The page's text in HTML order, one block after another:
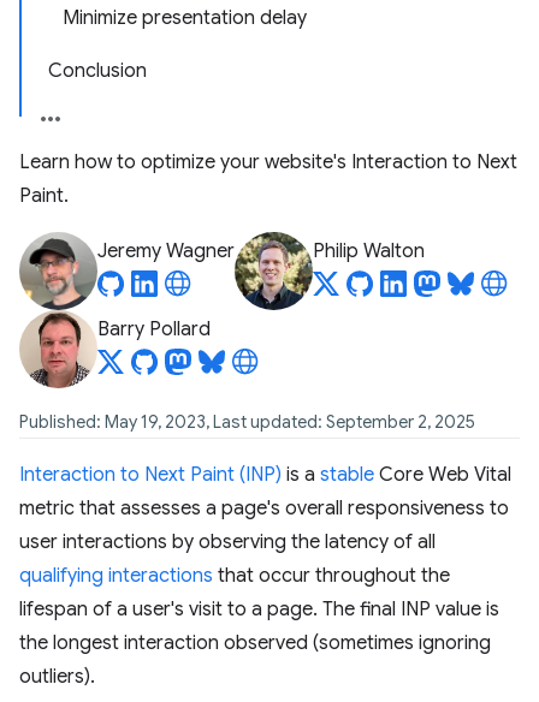
Minimize presentation delay
Conclusion
Learn how to optimize your website's Interaction to Next
Paint.
Jeremy Wagner Philip Walton
Barry Pollard
Published: May 19, 2023, Last updated: September 2, 2025
Interaction to Next Paint (INP) is a stable Core Web Vital
metric that assesses a page's overall responsiveness to
user interactions by observing the latency of all
qualifying interactions that occur throughout the
lifespan of a user's visit to a page. The final INP value is
the longest interaction observed (sometimes ignoring
outliers).